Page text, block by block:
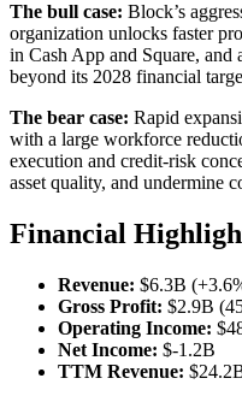
The bull case: Block’s
organization unlocks faster
in Cash App and Square, and
beyond its 2028 financial
The bear case: Rapid
with a large workforce
execution and credit-risk
asset quality, and undermine
Financial
Revenue: $6.3B
Gross Profit: $2.9B
Operating Income:
Net Income: $-1.2B
TTM Revenue: